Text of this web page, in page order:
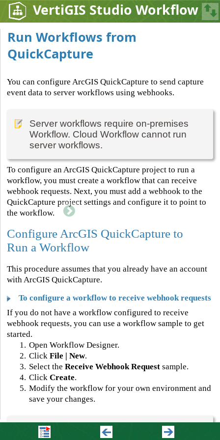
VertiGIS Studio Workflow
Run Workflows from
QuickCapture
You can configure ArcGIS QuickCapture to send capture
event data to server workflows using webhooks.
Server workflows require on-premises
Workflow. Cloud Workflow cannot run
server workflows.
To configure an ArcGIS QuickCapture project to run a
workflow, you must create a workflow that can receive
webhook requests. Next, you must add a webhook to the
QuickCapture project settings and configure it to point to
the workflow.
Configure ArcGIS QuickCapture to
Run a Workflow
This procedure assumes that you already have an account
with ArcGIS QuickCapture.
To configure a workflow to receive webhook requests
If you do not have a workflow configured to receive
webhook requests, you can use a workflow sample to get
started.
1. Open Workflow Designer.
2. Click File | New.
3. Select the Receive Webhook Requestsample.
4. Click Create.
5. Modify the workflow for your own environment and
save your changes.
Your workflow can access the